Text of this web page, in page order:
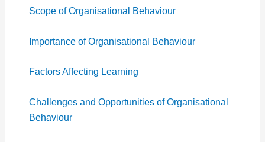
Scope of Organisational Behaviour
Importance of Organisational Behaviour
Factors Affecting Learning
Challenges and Opportunities of Organisational
Behaviour